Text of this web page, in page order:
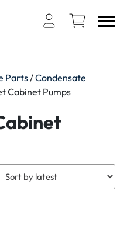
Parts /Condensate
Cabinet Pumps